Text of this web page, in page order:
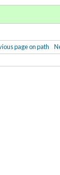
page on path